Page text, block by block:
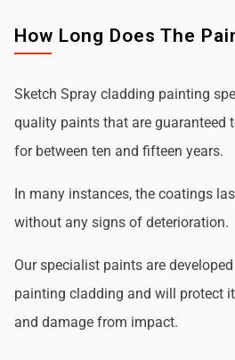
How Long Does The
Sketch Spray cladding painting
quality paints that are guaranteed
for between ten and fifteen years.
In many instances, the coatings
without any signs of deterioration.
Our specialist paints are
painting cladding and will protect
and damage from impact.